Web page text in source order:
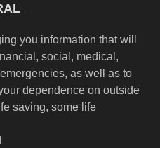
you information that will
social, medical,
as well as to
dependence on outside
saving, some life